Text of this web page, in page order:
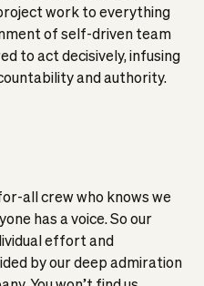
work to everything
of self-driven team
to act decisively, infusing
and authority.
all crew who knows we
has a voice. So our
effort and
by our deep admiration